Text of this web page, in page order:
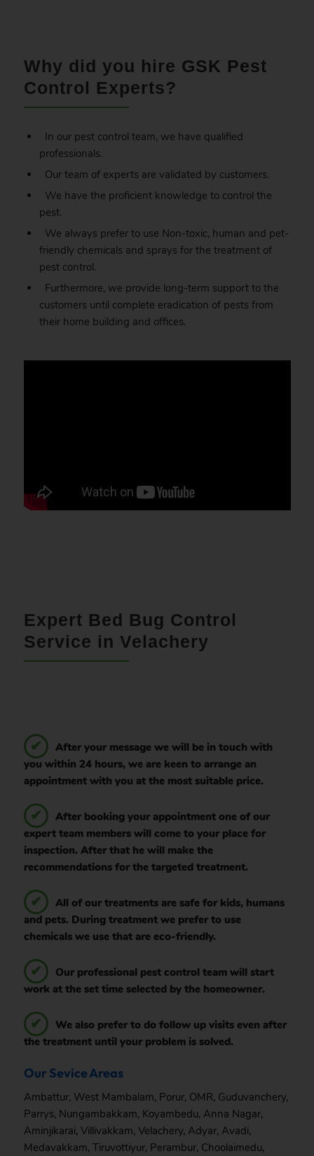
Why did you hire GSK Pest
Control Experts?
In our pest control team, we have qualified
professionals.
Our team of experts are validated by customers.
We have the proficient knowledge to control the
pest.
We always prefer to use Non-toxic, human and pet-
friendly chemicals and sprays for the treatment of
pest control.
Furthermore, we provide long-term support to the
customers until complete eradication of pests from
their home building and offices.
Expert Bed Bug Control
Service in Velachery
After your message we will be in touch with
you within 24 hours, we are keen to arrange an
appointment with you at the most suitable price.
After booking your appointment one of our
expert team members will come to your place for
inspection. After that he will make the
recommendations for the targeted treatment.
All of our treatments are safe for kids, humans
and pets. During treatment we prefer to use
chemicals we use that are eco-friendly.
Our professional pest control team will start
work at the set time selected by the homeowner.
We also prefer to do follow up visits even after
the treatment until your problem is solved.
Our Sevice Areas
Ambattur, West Mambalam, Porur, OMR, Guduvanchery,
Parrys, Nungambakkam, Koyambedu, Anna Nagar,
Aminjikarai, Villivakkam, Velachery, Adyar, Avadi,
Medavakkam, Tiruvottiyur, Perambur, Choolaimedu,